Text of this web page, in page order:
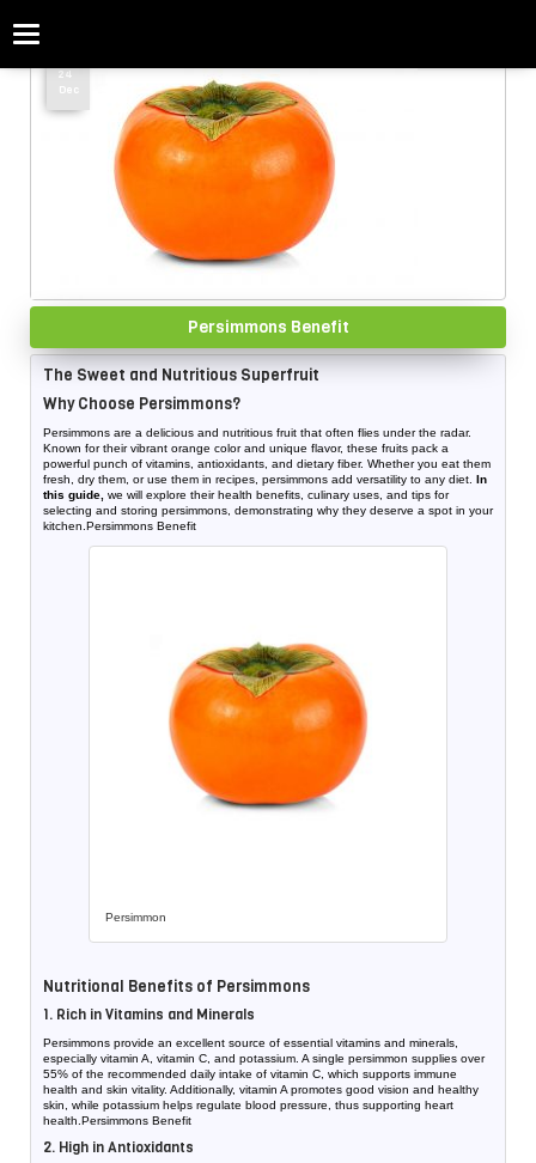
Categories
24
Dec
Persimmons Benefit
The Sweet and Nutritious Superfruit
Why Choose Persimmons?
Persimmons are a delicious and nutritious fruit that often flies under the radar.
Known for their vibrant orange color and unique flavor, these fruits pack a
powerful punch of vitamins, antioxidants, and dietary fiber. Whether you eat them
fresh, dry them, or use them in recipes, persimmons add versatility to any diet. In
this guide, we will explore their health benefits, culinary uses, and tips for
selecting and storing persimmons, demonstrating why they deserve a spot in your
kitchen.Persimmons Benefit
Persimmon
Nutritional Benefits of Persimmons
1. Rich in Vitamins and Minerals
Persimmons provide an excellent source of essential vitamins and minerals,
especially vitamin A, vitamin C, and potassium. A single persimmon supplies over
55% of the recommended daily intake of vitamin C, which supports immune
health and skin vitality. Additionally, vitamin A promotes good vision and healthy
skin, while potassium helps regulate blood pressure, thus supporting heart
health.Persimmons Benefit
2. High in Antioxidants